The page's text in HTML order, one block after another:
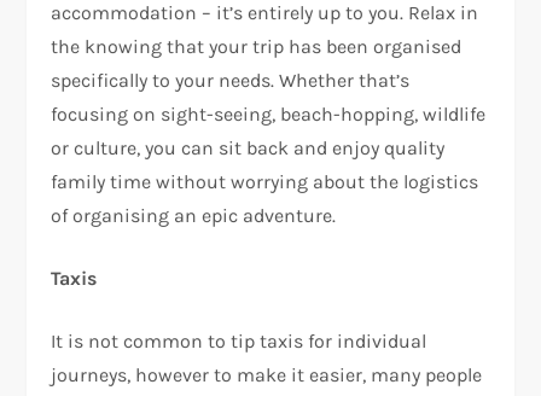
accommodation – it’s entirely up to you. Relax in
the knowing that your trip has been organised
specifically to your needs. Whether that’s
focusing on sight-seeing, beach-hopping, wildlife
or culture, you can sit back and enjoy quality
family time without worrying about the logistics
of organising an epic adventure.
Taxis
It is not common to tip taxis for individual
journeys, however to make it easier, many people